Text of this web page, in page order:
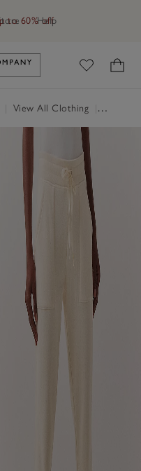
Help
to 60% off
to The White Company's
View All Clothing